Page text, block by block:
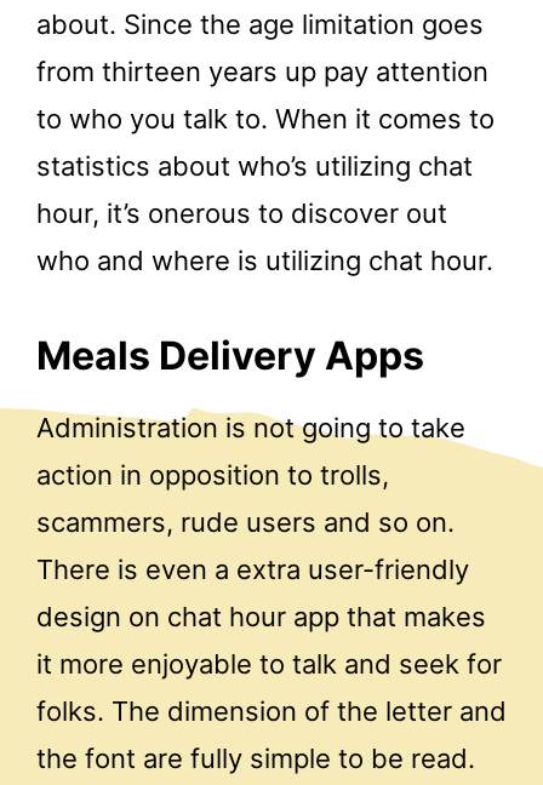
about. Since the age limitation goes
from thirteen years up pay attention
to who you talk to. When it comes to
statistics about who’s utilizing chat
hour, it’s onerous to discover out
who and where is utilizing chat hour.
Meals Delivery Apps
Administration is not going to take
action in opposition to trolls,
scammers, rude users and so on.
There is even a extra user-friendly
design on chat hour app that makes
it more enjoyable to talk and seek for
folks. The dimension of the letter and
the font are fully simple to be read.